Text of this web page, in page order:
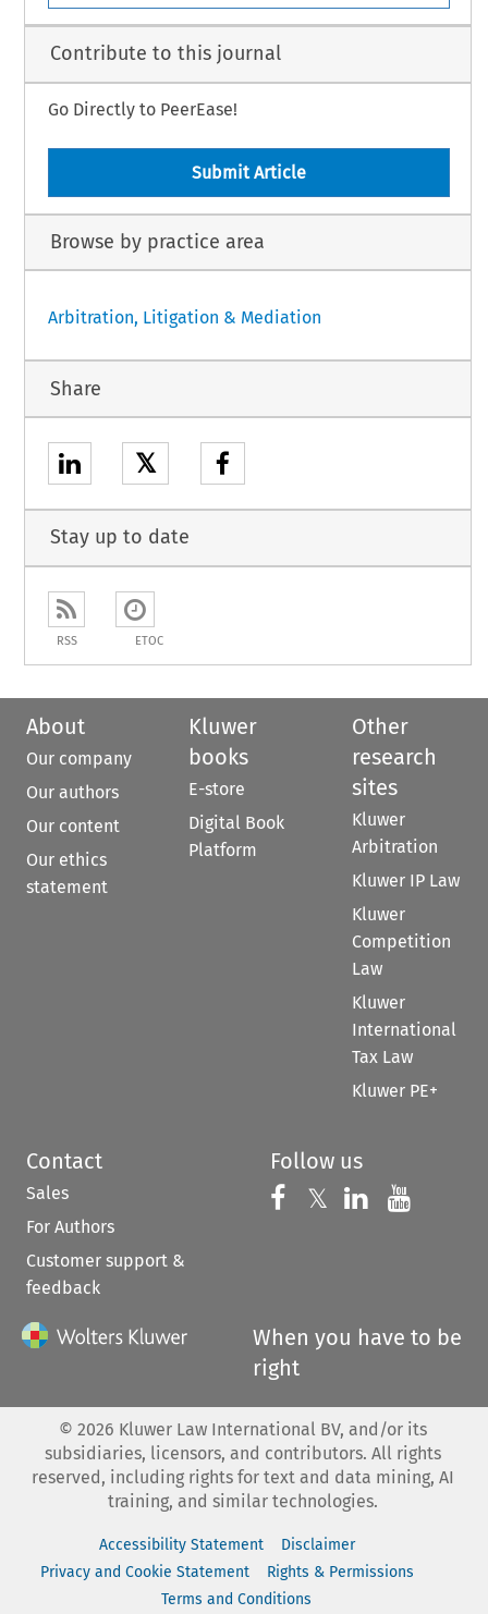
Contribute to this journal
Go Directly to PeerEase!
Submit Article
Browse by practice area
Arbitration, Litigation & Mediation
Share
𝕏
Stay up to date
RSS ETOC
About
Our company
Our authors
Our content
Our ethics
statement
Kluwer
books
E-store
Digital Book
Platform
Other
research
sites
Kluwer
Arbitration
Kluwer IP Law
Kluwer
Competition
Law
Kluwer
International
Tax Law
Kluwer PE+
Contact
Sales
For Authors
Customer support &
feedback
Follow us
Follow us on
𝕏 Follow us on
Follow us
When you have to be
right
© 2026 Kluwer Law International BV, and/or its
subsidiaries, licensors, and contributors. All rights
reserved, including rights for text and data mining, AI
training, and similar technologies.
Accessibility Statement
Disclaimer
Privacy and Cookie Statement
Rights & Permissions
Terms and Conditions